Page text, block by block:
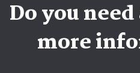
Do you
more